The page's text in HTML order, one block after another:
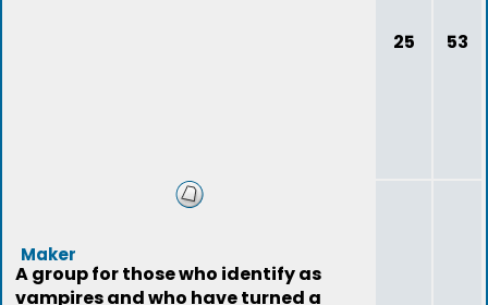
25 53
Maker
A group for those who identify as
vampires and who have turned a